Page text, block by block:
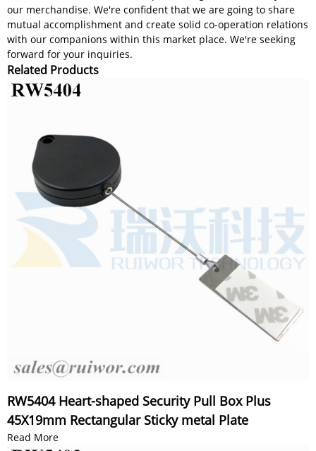
our merchandise. We're confident that we are going to share
mutual accomplishment and create solid co-operation relations
with our companions within this market place. We're seeking
forward for your inquiries.
Related Products
RW5404 Heart-shaped Security Pull Box Plus
45X19mm Rectangular Sticky metal Plate
Read More